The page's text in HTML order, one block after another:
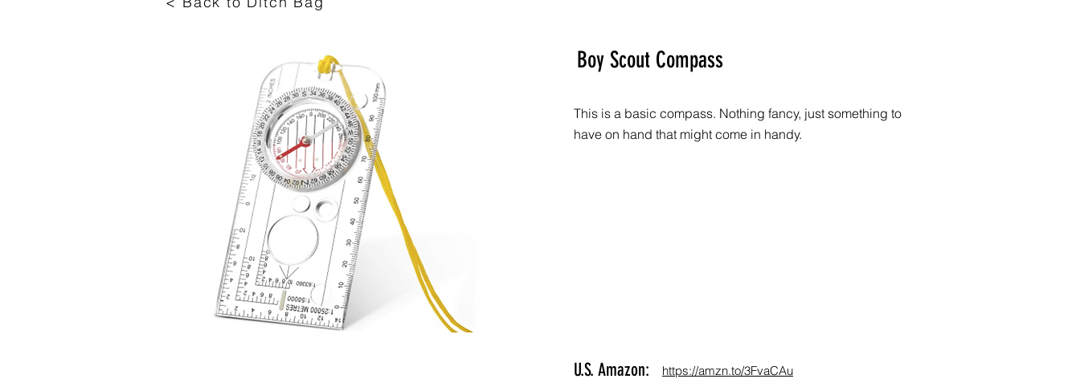
Boy Scout Compass
This is a basic compass. Nothing fancy, just something to
have on hand that might come in handy.
U.S. Amazon: https://amzn.to/3FvaCAu